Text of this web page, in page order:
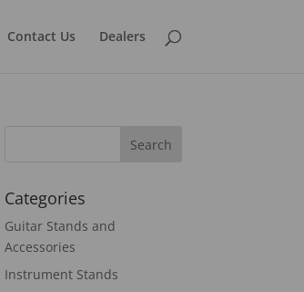
Contact Us Dealers
Categories
Guitar Stands and
Accessories
Instrument Stands